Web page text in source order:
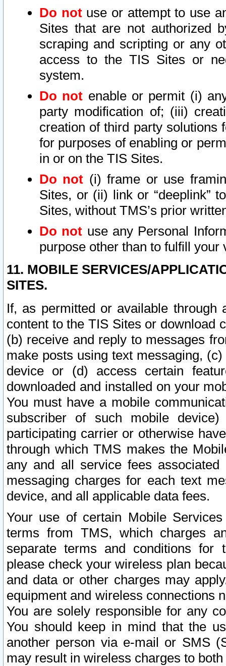
Do notuse or attempt to use
Sites that are not authorized
scraping and scripting or any
access to the TIS Sites or
system.
Do not enable or permit (i)
party modification of; (iii)
creation of third party solutions
for purposes of enabling or
in or on the TIS Sites.
Do not (i) frame or use
Sites, or (ii) link or “deeplink”
Sites, without TMS’s prior
Do not use any Personal
purpose other than to fulfill your
11. MOBILE SERVICES/
SITES.
If, as permitted or available
content to the TIS Sites or download
(b) receive and reply to messages
make posts using text messaging,
device or (d) access certain
downloaded and installed on your
You must have a mobile
subscriber of such mobile
participating carrier or otherwise
through which TMS makes the
any and all service fees
messaging charges for each text
device, and all applicable data fees.
Your use of certain Mobile
terms from TMS, which charges
separate terms and conditions for
please check your wireless plan
and data or other charges may
equipment and wireless connections
You are solely responsible for any
You should keep in mind that the
another person via e-mail or SMS
may result in wireless charges to